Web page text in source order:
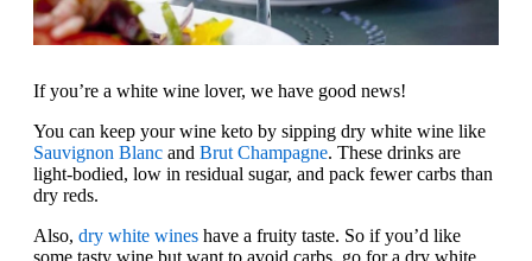
If you’re a white wine lover, we have good news!
You can keep your wine keto by sipping dry white wine like
Sauvignon Blanc and Brut Champagne. These drinks are
light-bodied, low in residual sugar, and pack fewer carbs than
dry reds.
Also, dry white wines have a fruity taste. So if you’d like
some tasty wine but want to avoid carbs, go for a dry white